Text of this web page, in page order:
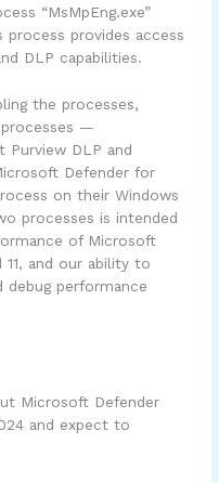
“MsMpEng.exe”
process provides access
DLP capabilities.
the processes,
—
Purview DLP and
Defender for
on their Windows
processes is intended
of Microsoft
11, and our ability to
performance
Microsoft Defender
and expect to